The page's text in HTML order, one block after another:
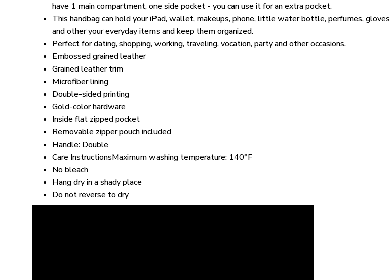
have 1 main compartment, one side pocket - you can use it for an extra pocket.
This handbag can hold your iPad, wallet, makeups, phone, little water bottle, perfumes, gloves
and other your everyday items and keep them organized.
Perfect for dating, shopping, working, traveling, vocation, party and other occasions.
Embossed grained leather
Grained leather trim
Microfiber lining
Double-sided printing
Gold-color hardware
Inside flat zipped pocket
Removable zipper pouch included
Handle: Double
Care InstructionsMaximum washing temperature: 140°F
No bleach
Hang dry in a shady place
Do not reverse to dry